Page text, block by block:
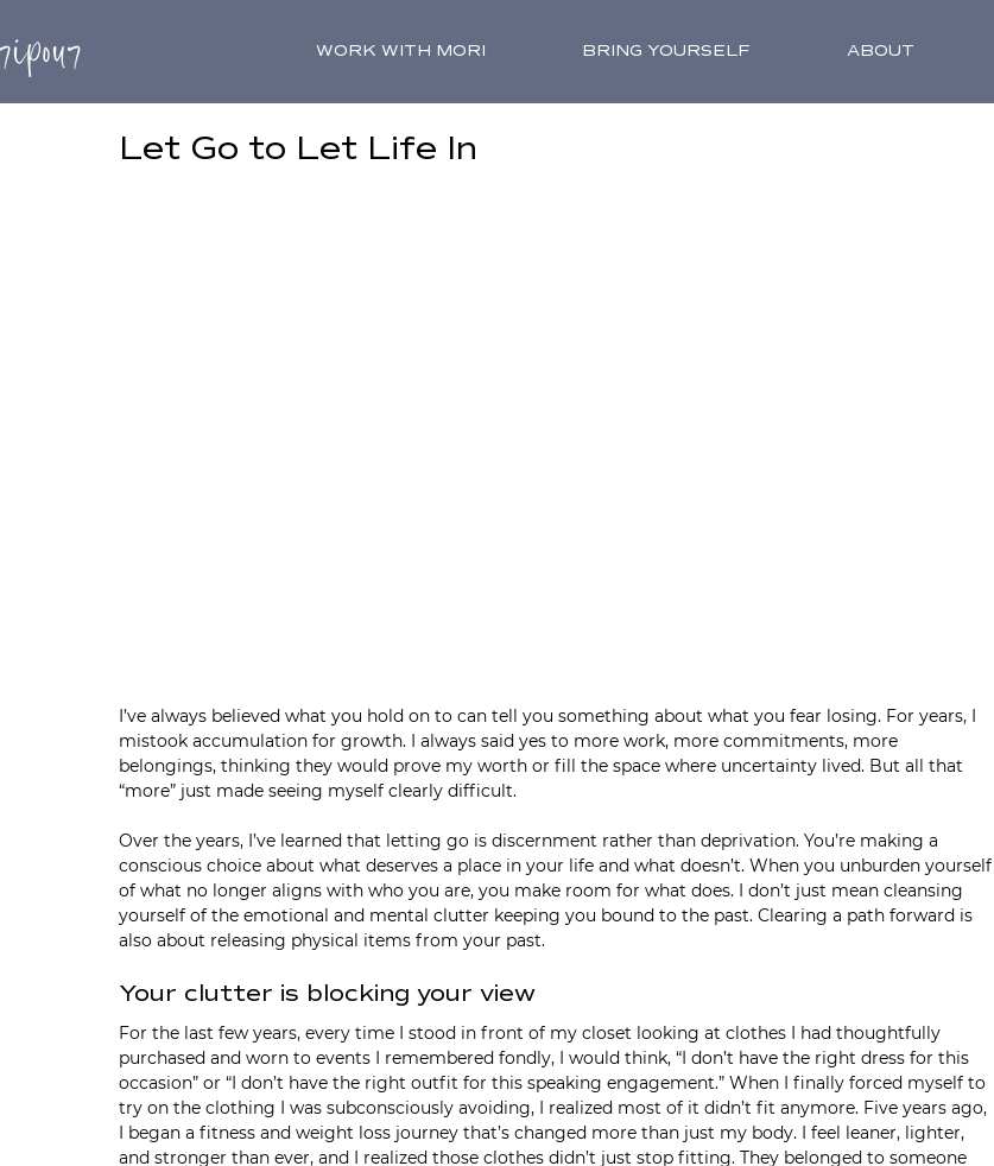
WORK WITH MORI BRING YOURSELF ABOUT
Let Go to Let Life In
I’ve always believed what you hold on to can tell you something about what you fear losing. For years, I
mistook accumulation for growth. I always said yes to more work, more commitments, more
belongings, thinking they would prove my worth or fill the space where uncertainty lived. But all that
“more” just made seeing myself clearly difficult.
Over the years, I’ve learned that letting go is discernment rather than deprivation. You’re making a
conscious choice about what deserves a place in your life and what doesn’t. When you unburden yourself
of what no longer aligns with who you are, you make room for what does. I don’t just mean cleansing
yourself of the emotional and mental clutter keeping you bound to the past. Clearing a path forward is
also about releasing physical items from your past.
Your clutter is blocking your view
For the last few years, every time I stood in front of my closet looking at clothes I had thoughtfully
purchased and worn to events I remembered fondly, I would think, “I don’t have the right dress for this
occasion” or “I don’t have the right outfit for this speaking engagement.” When I finally forced myself to
try on the clothing I was subconsciously avoiding, I realized most of it didn’t fit anymore. Five years ago,
I began a fitness and weight loss journey that’s changed more than just my body. I feel leaner, lighter,
and stronger than ever, and I realized those clothes didn’t just stop fitting. They belonged to someone